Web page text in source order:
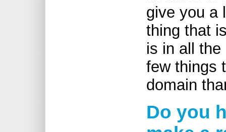
give you a
thing that
is in all the
few things
domain
Do you